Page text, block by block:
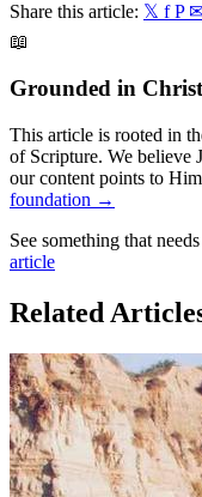
Share this article: 𝕏 f P
📖
Grounded in
This article is rooted in
of Scripture. We believe
our content points to
foundation →
See something that
article
Related